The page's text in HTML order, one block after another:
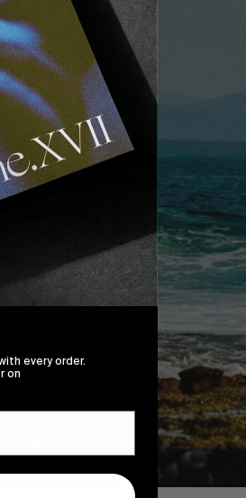
every order.
on